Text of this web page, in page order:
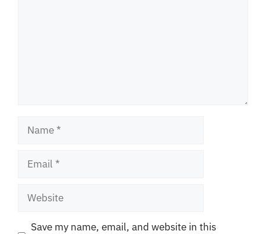
Name
Email
Website
Save my name, email, and website in this